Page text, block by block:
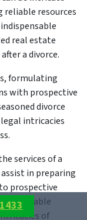
reliable resources
real estate
a divorce.
formulating
with prospective
divorce
intricacies
services of a
in preparing
prospective
reliable
of